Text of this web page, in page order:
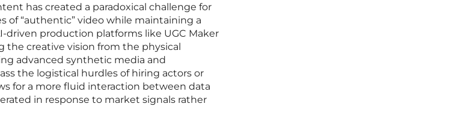
has created a paradoxical challenge for
“authentic” video while maintaining a
driven production platforms like UGC Maker
the creative vision from the physical
advanced synthetic media and
the logistical hurdles of hiring actors or
for a more fluid interaction between data
in response to market signals rather